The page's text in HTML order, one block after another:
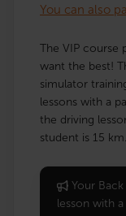
You can also
The VIP course
want the best!
simulator
lessons with a
the driving
student is 15 km.
Your
lesson with